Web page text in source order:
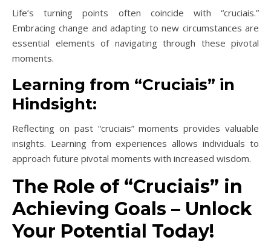
Life’s turning points often coincide with “cruciais.”
Embracing change and adapting to new circumstances are
essential elements of navigating through these pivotal
moments.
Learning from “Cruciais” in
Hindsight:
Reflecting on past “cruciais” moments provides valuable
insights. Learning from experiences allows individuals to
approach future pivotal moments with increased wisdom.
The Role of “Cruciais” in
Achieving Goals – Unlock
Your Potential Today!